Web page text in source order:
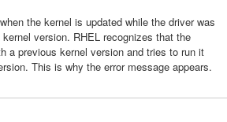
the kernel is updated while the driver was
version. RHEL recognizes that the
a previous kernel version and tries to run it
This is why the error message appears.